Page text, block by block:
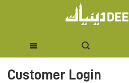
to
Customer Login